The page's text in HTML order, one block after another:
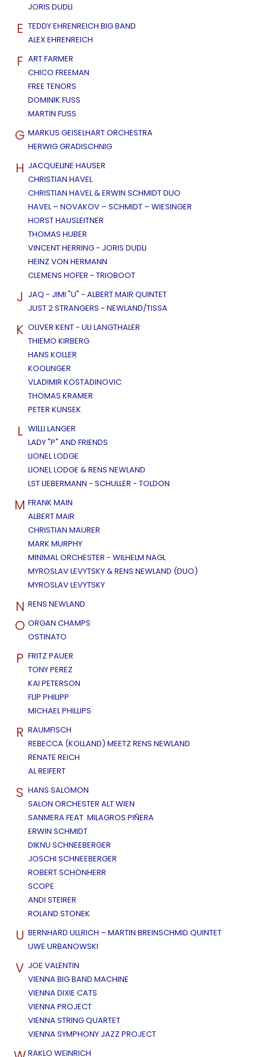
JORIS DUDLI
E TEDDY EHRENREICH BIG BAND
ALEX EHRENREICH
F ART FARMER
CHICO FREEMAN
FREE TENORS
DOMINIK FUSS
MARTIN FUSS
G MARKUS GEISELHART ORCHESTRA
HERWIG GRADISCHNIG
H JACQUELINE HAUSER
CHRISTIAN HAVEL
CHRISTIAN HAVEL & ERWIN SCHMIDT DUO
HAVEL – NOVAKOV – SCHMIDT – WIESINGER
HORST HAUSLEITNER
THOMAS HUBER
VINCENT HERRING - JORIS DUDLI
HEINZ VON HERMANN
CLEMENS HOFER - TRIOBOOT
J JAQ - JIMI "U" - ALBERT MAIR QUINTET
JUST 2 STRANGERS - NEWLAND/TISSA
K OLIVER KENT - ULI LANGTHALER
THIEMO KIRBERG
HANS KOLLER
KOOLINGER
VLADIMIR KOSTADINOVIC
THOMAS KRAMER
PETER KUNSEK
L WILLI LANGER
LADY "P" AND FRIENDS
LIONEL LODGE
LIONEL LODGE & RENS NEWLAND
LST LIEBERMANN - SCHULLER - TOLDON
M FRANK MAIN
ALBERT MAIR
CHRISTIAN MAURER
MARK MURPHY
MINIMAL ORCHESTER - WILHELM NAGL
MYROSLAV LEVYTSKY & RENS NEWLAND (DUO)
MYROSLAV LEVYTSKY
N RENS NEWLAND
O ORGAN CHAMPS
OSTINATO
P FRITZ PAUER
TONY PEREZ
KAI PETERSON
FLIP PHILIPP
MICHAEL PHILLIPS
R RAUMFISCH
REBECCA (KOLLAND) MEETZ RENS NEWLAND
RENATE REICH
AL REIFERT
S HANS SALOMON
SALON ORCHESTER ALT WIEN
SANMERA FEAT. MILAGROS PIÑERA
ERWIN SCHMIDT
DIKNU SCHNEEBERGER
JOSCHI SCHNEEBERGER
ROBERT SCHÖNHERR
SCOPE
ANDI STEIRER
ROLAND STONEK
U BERNHARD ULLRICH – MARTIN BREINSCHMID QUINTET
UWE URBANOWSKI
V JOE VALENTIN
VIENNA BIG BAND MACHINE
VIENNA DIXIE CATS
VIENNA PROJECT
VIENNA STRING QUARTET
VIENNA SYMPHONY JAZZ PROJECT
RAKLO WEINRICH